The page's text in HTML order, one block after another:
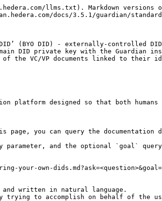
llms.txt). Markdown versions
docs/3.5.1/guardian/
(BYO DID) - externally-controlled
DID private key with the Guardian
the VC/VP documents linked to their
platform designed so that both
you can query the documentation
parameter, and the optional `goal`
own-
written in natural language.
to accomplish on behalf of the